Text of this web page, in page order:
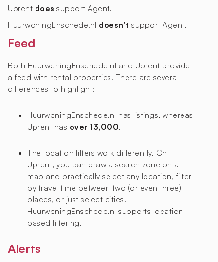
Uprent does support Agent.
HuurwoningEnschede.nl doesn't support Agent.
Feed
Both HuurwoningEnschede.nl and Uprent provide
a feed with rental properties. There are several
differences to highlight:
HuurwoningEnschede.nl has listings, whereas
Uprent has over 13,000.
The location filters work differently. On
Uprent, you can draw a search zone on a
map and practically select any location, filter
by travel time between two (or even three)
places, or just select cities.
HuurwoningEnschede.nl supports location-
based filtering.
Alerts